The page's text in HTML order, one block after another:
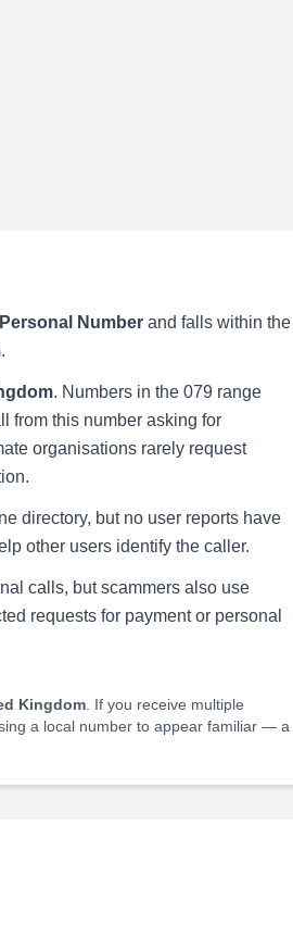
Numberand falls within the
.
. Numbers in the 079 range
from this number asking for
organisations rarely request
directory, but no user reports have
other users identify the caller.
calls, but scammers also use
requests for payment or personal
Kingdom. If you receive multiple
a local number to appear familiar — a